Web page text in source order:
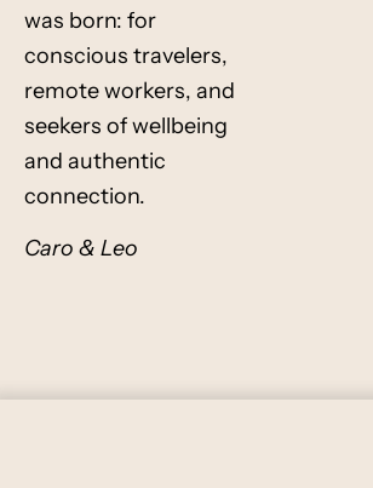
was born: for
conscious travelers,
remote workers, and
seekers of wellbeing
and authentic
connection.
Caro & Leo